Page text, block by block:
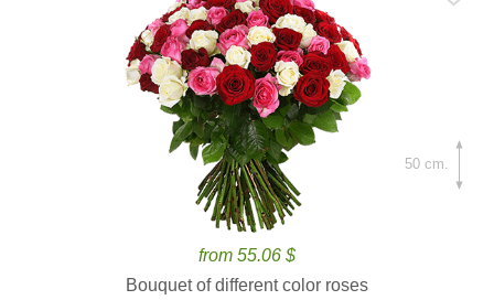
from 55.06 $
Bouquet of different color roses
50 cm.